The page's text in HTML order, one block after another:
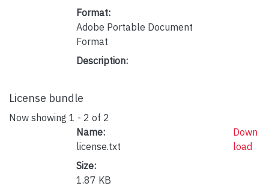
Format:
Adobe Portable Document
Format
Description:
License bundle
Now showing 1 - 2 of 2
Name:
license.txt
Size:
1.87 KB
Down
load